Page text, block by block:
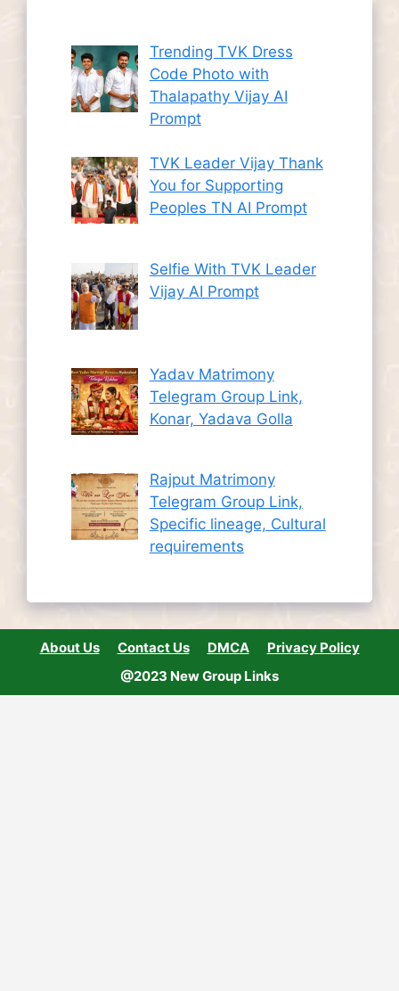
Trending TVK Dress
Code Photo with
Thalapathy Vijay AI
Prompt
TVK Leader Vijay Thank
You for Supporting
Peoples TN AI Prompt
Selfie With TVK Leader
Vijay AI Prompt
Yadav Matrimony
Telegram Group Link,
Konar, Yadava Golla
Rajput Matrimony
Telegram Group Link,
Specific lineage, Cultural
requirements
About Us Contact Us DMCA
Privacy Policy
@2023 New Group Links